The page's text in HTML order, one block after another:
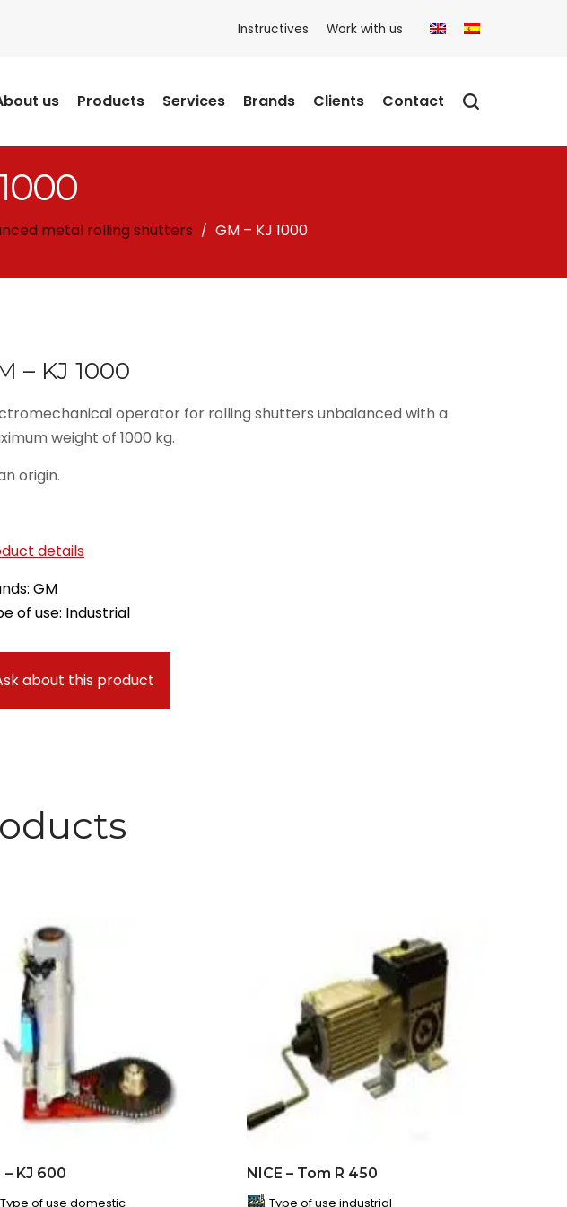
Instructives Work with us
us Products Services Brands Clients Contact
metal rolling shutters / GM – KJ 1000
– KJ 1000
operator for rolling shutters unbalanced with a
weight of 1000 kg.
origin.
details
GM
of use: Industrial
about this product
– KJ 600
Type of use domestic
NICE – Tom R 450
Type of use industrial